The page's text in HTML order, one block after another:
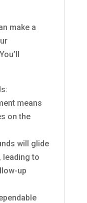
make a
means
on the
will glide
leading to
up